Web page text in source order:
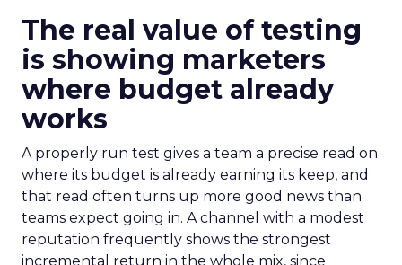
The real value of testing
is showing marketers
where budget already
works
A properly run test gives a team a precise read on
where its budget is already earning its keep, and
that read often turns up more good news than
teams expect going in. A channel with a modest
reputation frequently shows the strongest
incremental return in the whole mix, since